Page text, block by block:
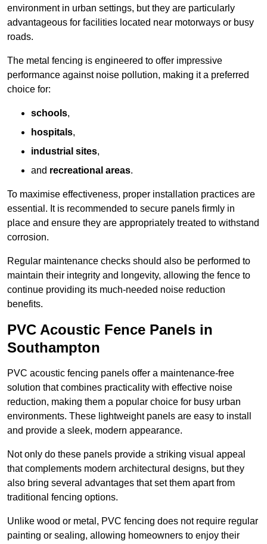
environment in urban settings, but they are particularly
advantageous for facilities located near motorways or busy
roads.
The metal fencing is engineered to offer impressive
performance against noise pollution, making it a preferred
choice for:
schools,
hospitals,
industrial sites,
and recreational areas.
To maximise effectiveness, proper installation practices are
essential. It is recommended to secure panels firmly in
place and ensure they are appropriately treated to withstand
corrosion.
Regular maintenance checks should also be performed to
maintain their integrity and longevity, allowing the fence to
continue providing its much-needed noise reduction
benefits.
PVC Acoustic Fence Panels in
Southampton
PVC acoustic fencing panels offer a maintenance-free
solution that combines practicality with effective noise
reduction, making them a popular choice for busy urban
environments. These lightweight panels are easy to install
and provide a sleek, modern appearance.
Not only do these panels provide a striking visual appeal
that complements modern architectural designs, but they
also bring several advantages that set them apart from
traditional fencing options.
Unlike wood or metal, PVC fencing does not require regular
painting or sealing, allowing homeowners to enjoy their